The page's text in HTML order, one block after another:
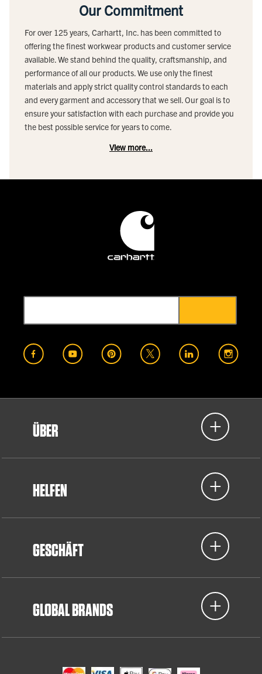
Our Commitment
For over 125 years, Carhartt, Inc. has been committed to
offering the finest workwear products and customer service
available. We stand behind the quality, craftsmanship, and
performance of all our products. We use only the finest
materials and apply strict quality control standards to each
and every garment and accessory that we sell. Our goal is to
ensure your satisfaction with each purchase and provide you
the best possible service for years to come.
View more...
ÜBER
HELFEN
GESCHÄFT
GLOBAL BRANDS